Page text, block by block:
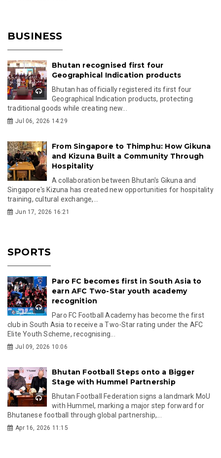
BUSINESS
Bhutan recognised first four
Geographical Indication products
Bhutan has officially registered its first four
Geographical Indication products, protecting
traditional goods while creating new...
Jul 06, 2026 14:29
From Singapore to Thimphu: How Gikuna
and Kizuna Built a Community Through
Hospitality
A collaboration between Bhutan's Gikuna and
Singapore's Kizuna has created new opportunities for hospitality
training, cultural exchange,...
Jun 17, 2026 16:21
SPORTS
Paro FC becomes first in South Asia to
earn AFC Two-Star youth academy
recognition
Paro FC Football Academy has become the first
club in South Asia to receive a Two-Star rating under the AFC
Elite Youth Scheme, recognising...
Jul 09, 2026 10:06
Bhutan Football Steps onto a Bigger
Stage with Hummel Partnership
Bhutan Football Federation signs a landmark MoU
with Hummel, marking a major step forward for
Bhutanese football through global partnership,...
Apr 16, 2026 11:15